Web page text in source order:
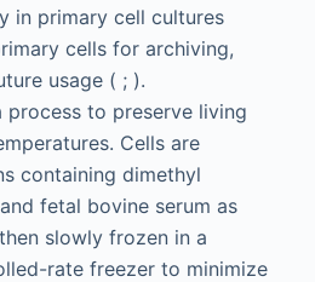
in primary cell cultures
cells for archiving,
usage ( ; ).
process to preserve living
Cells are
containing dimethyl
fetal bovine serum as
slowly frozen in a
rate freezer to minimize